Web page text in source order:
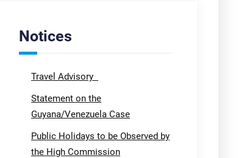
Notices
Travel Advisory
Statement on the
Guyana/Venezuela Case
Public Holidays to be Observed by
the High Commission